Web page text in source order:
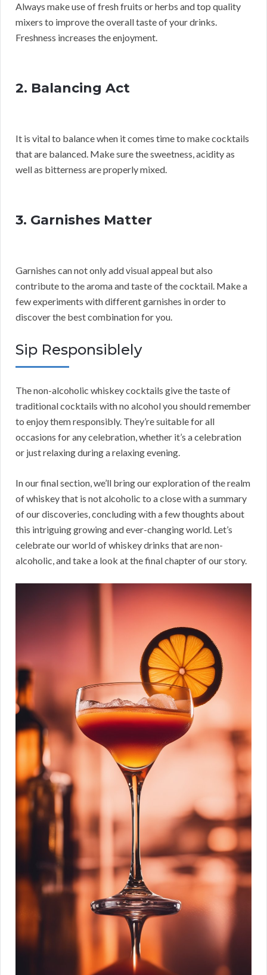
Always make use of fresh fruits or herbs and top quality
mixers to improve the overall taste of your drinks.
Freshness increases the enjoyment.
2. Balancing Act
It is vital to balance when it comes time to make cocktails
that are balanced. Make sure the sweetness, acidity as
well as bitterness are properly mixed.
3. Garnishes Matter
Garnishes can not only add visual appeal but also
contribute to the aroma and taste of the cocktail. Make a
few experiments with different garnishes in order to
discover the best combination for you.
Sip Responsiblely
The non-alcoholic whiskey cocktails give the taste of
traditional cocktails with no alcohol you should remember
to enjoy them responsibly. They’re suitable for all
occasions for any celebration, whether it’s a celebration
or just relaxing during a relaxing evening.
In our final section, we’ll bring our exploration of the realm
of whiskey that is not alcoholic to a close with a summary
of our discoveries, concluding with a few thoughts about
this intriguing growing and ever-changing world. Let’s
celebrate our world of whiskey drinks that are non-
alcoholic, and take a look at the final chapter of our story.